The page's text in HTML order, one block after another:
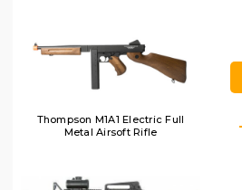
Thompson M1A1 Electric Full
Metal Airsoft Rifle